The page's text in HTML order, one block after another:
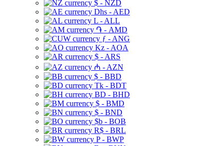
$ - NZD
Dhs - AED
L - ALL
֏ - AMD
ƒ - ANG
Kz - AOA
$ - ARS
₼ - AZN
$ - BBD
Tk - BDT
BD - BHD
$ - BMD
$ - BND
$b - BOB
R$ - BRL
P - BWP